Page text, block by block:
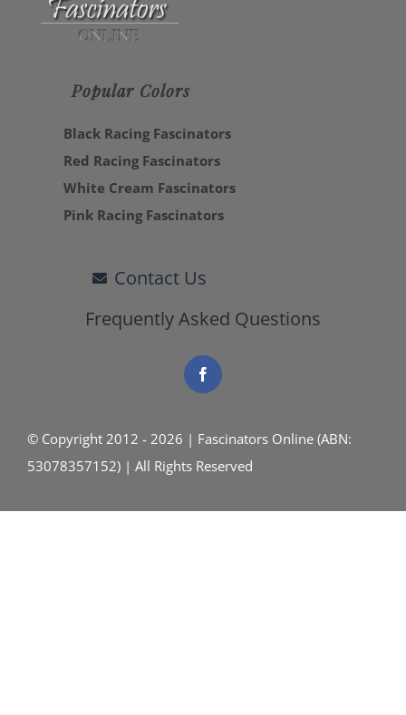
Popular Colors
Black Racing Fascinators
Red Racing Fascinators
White Cream Fascinators
Pink Racing Fascinators
Contact Us
Frequently Asked Questions
© Copyright 2012 - 2026 | Fascinators Online (ABN:
53078357152) | All Rights Reserved